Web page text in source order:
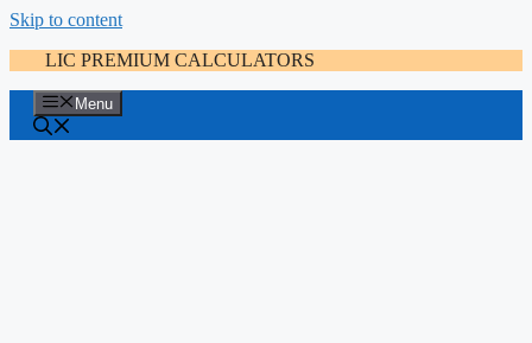
Skip to content
LIC PREMIUM CALCULATORS
Menu